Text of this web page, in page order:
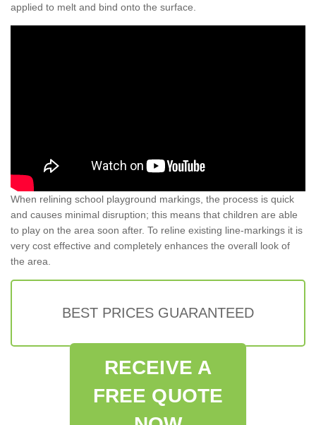
applied to melt and bind onto the surface.
When relining school playground markings, the process is quick
and causes minimal disruption; this means that children are able
to play on the area soon after. To reline existing line-markings it is
very cost effective and completely enhances the overall look of
the area.
BEST PRICES GUARANTEED
RECEIVE A
FREE QUOTE